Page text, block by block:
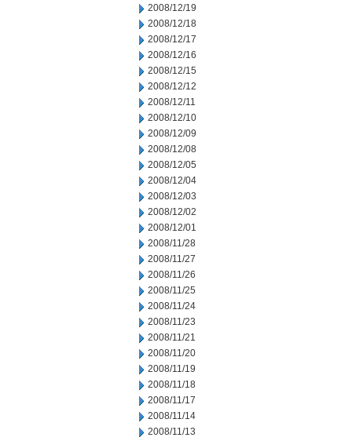
2008/12/19
2008/12/18
2008/12/17
2008/12/16
2008/12/15
2008/12/12
2008/12/11
2008/12/10
2008/12/09
2008/12/08
2008/12/05
2008/12/04
2008/12/03
2008/12/02
2008/12/01
2008/11/28
2008/11/27
2008/11/26
2008/11/25
2008/11/24
2008/11/23
2008/11/21
2008/11/20
2008/11/19
2008/11/18
2008/11/17
2008/11/14
2008/11/13